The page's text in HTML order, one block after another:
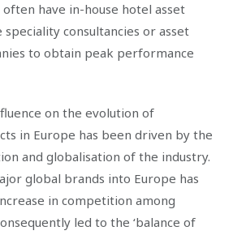
have in-house hotel asset
consultancies or asset
to obtain peak performance
on the evolution of
in Europe has been driven by the
and globalisation of the industry.
global brands into Europe has
in competition among
led to the ‘balance of